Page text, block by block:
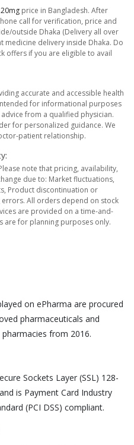
price in Bangladesh. After
call for verification, price and
outside Dhaka (Delivery all over
medicine delivery inside Dhaka. Do
offers if you are eligible to avail
accurate and accessible health
for informational purposes
from a qualified physician.
for personalized guidance. We
patient relationship.
note that pricing, availability,
due to: Market fluctuations,
Product discontinuation or
All orders depend on stock
are provided on a time-and-
are for planning purposes only.
on ePharma are procured
pharmaceuticals and
from 2016.
Sockets Layer (SSL) 128-
is Payment Card Industry
(PCI DSS) compliant.